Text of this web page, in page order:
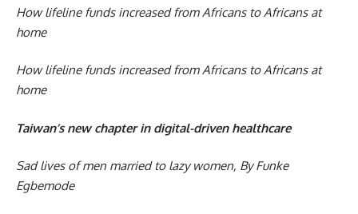
How lifeline funds increased from Africans to Africans at
home
How lifeline funds increased from Africans to Africans at
home
Taiwan’s new chapter in digital-driven healthcare
Sad lives of men married to lazy women, By Funke
Egbemode